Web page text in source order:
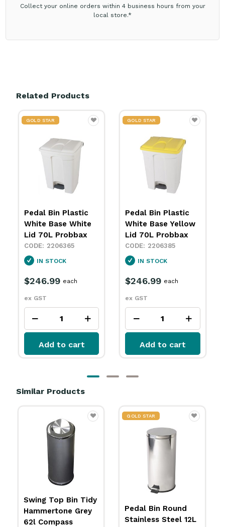
Collect your online orders within 4 business hours from your
local store.*
Related Products
GOLD STAR
Pedal Bin Plastic
White Base Yellow
Lid 70L Probbax
2206385
IN STOCK
$246.99
ex GST
each
Add to cart
GOLD STAR
Pedal Bin Plastic
White Base Red Lid
70L Probbax
2206398
IN STOCK
$246.99
ex GST
each
Add to cart
Similar Products
Pedal Bin Round
Stainless Steel 12L
White 5L